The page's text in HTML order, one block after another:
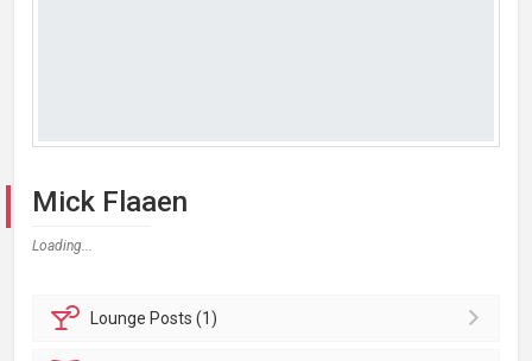
Mick Flaaen
Loading...
Lounge Posts (1)